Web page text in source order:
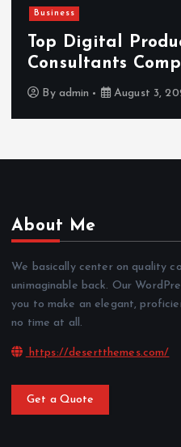
Hahanews:
Features That
News Reading
By admin July 30,
About Me
We basically center on quality
unimaginable back. Our
you to make an elegant,
no time at all.
https://desertthemes.com/
Get a Quote